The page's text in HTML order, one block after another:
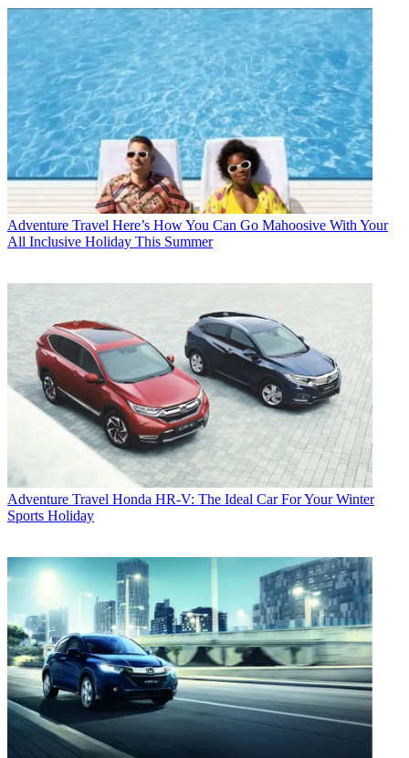
Adventure Travel Here’s How You Can Go Mahoosive With Your
All Inclusive Holiday This Summer
Adventure Travel Honda HR-V: The Ideal Car For Your Winter
Sports Holiday